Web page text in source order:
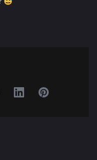
Redditon Whatsapp
Share on Linkedin
Share on